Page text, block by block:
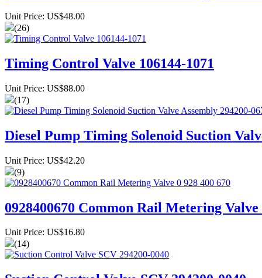
Unit Price: US$48.00
(26)
Timing Control Valve 106144-1071
Unit Price: US$88.00
(17)
Diesel Pump Timing Solenoid Suction
Unit Price: US$42.20
(9)
0928400670 Common Rail Metering Valve
Unit Price: US$16.80
(14)